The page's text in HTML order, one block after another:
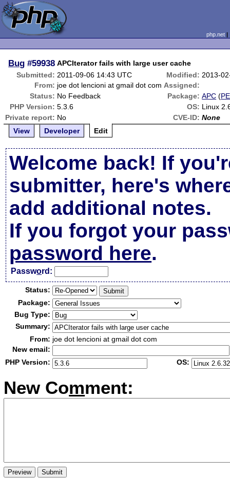
php.net
Bug #59938 APCIterator fails with large user cache
Submitted: 2011-09-06 14:43 UTC Modified: 2013-
From: joe dot lencioni at gmail dot com Assigned:
Status: No Feedback Package: APC (
PHP Version: 5.3.6 OS: Linux
Private report: No CVE-ID: None
View
Developer Edit
Welcome back! If
submitter, here's
add additional notes.
If you forgot your
password here.
Password:
Status:
Package:
Bug Type:
Summary:
From: joe dot lencioni at gmail dot com
New email:
PHP Version:
OS:
New Comment: